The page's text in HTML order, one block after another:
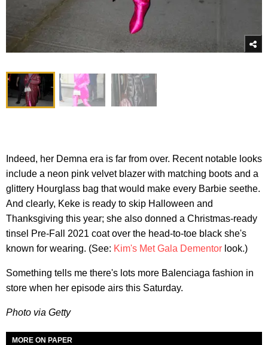
Indeed, her Demna era is far from over. Recent notable looks
include a neon pink velvet blazer with matching boots and a
glittery Hourglass bag that would make every Barbie seethe.
And clearly, Keke is ready to skip Halloween and
Thanksgiving this year; she also donned a Christmas-ready
tinsel Pre-Fall 2021 coat over the head-to-toe black she's
known for wearing. (See: Kim's Met Gala Dementor look.)
Something tells me there's lots more Balenciaga fashion in
store when her episode airs this Saturday.
Photo via Getty
MORE ON PAPER